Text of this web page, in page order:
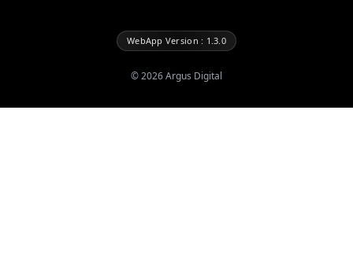
WebApp Version : 1.3.0
©2026Argus Digital